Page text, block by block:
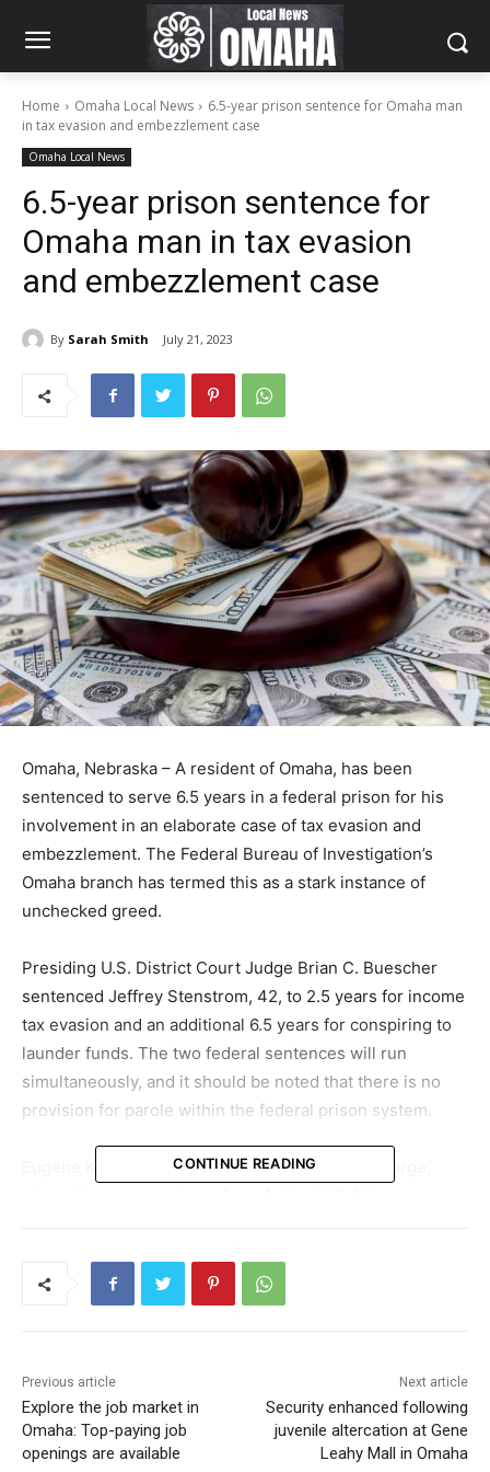
Home Omaha Local News
6.5-year prison sentence for Omaha man
in tax evasion and embezzlement case
Omaha Local News
6.5-year prison sentence for
Omaha man in tax evasion
and embezzlement case
By Sarah Smith July 21, 2023
Omaha, Nebraska – A resident of Omaha, has been
sentenced to serve 6.5 years in a federal prison for his
involvement in an elaborate case of tax evasion and
embezzlement. The Federal Bureau of Investigation’s
Omaha branch has termed this as a stark instance of
unchecked greed.
Presiding U.S. District Court Judge Brian C. Buescher
sentenced Jeffrey Stenstrom, 42, to 2.5 years for income
tax evasion and an additional 6.5 years for conspiring to
launder funds. The two federal sentences will run
simultaneously, and it should be noted that there is no
provision for parole within the federal prison system.
Eugene Kowel, FBI Omaha’s Special Agent in Charge,
extravagant lifestyle. FBI Omaha remains committed to
investigating and ensuring individuals such as Stenstrom,
Stenstrom has also been ordered to pay restitution of
$5,146,816.51 to the property owners impacted from
CONTINUE READING
Previous article
Explore the job market in
Omaha: Top-paying job
openings are available
Next article
Security enhanced following
juvenile altercation at Gene
Leahy Mall in Omaha